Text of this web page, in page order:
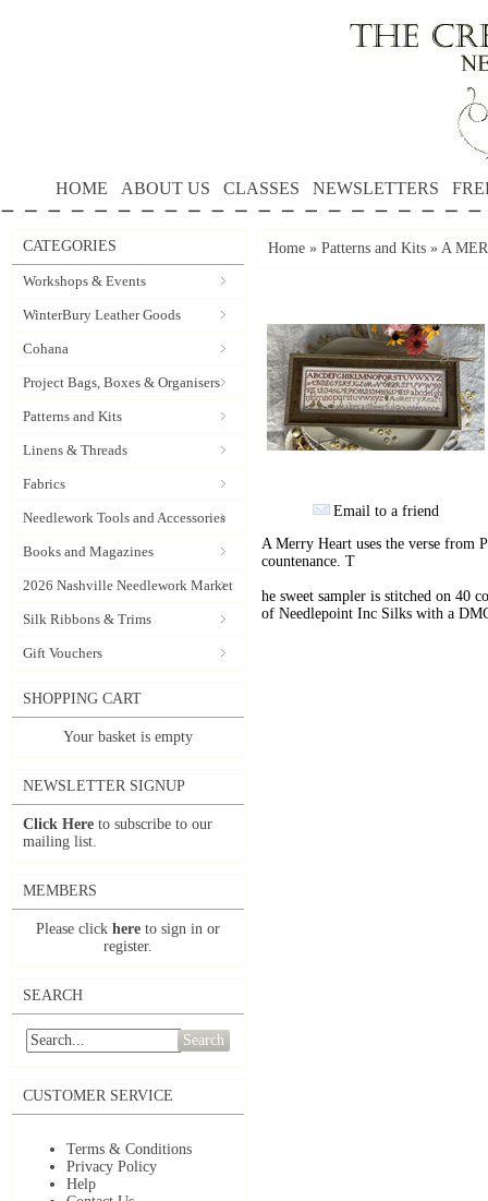
HOME ABOUT US CLASSES NEWSLETTERS
CATEGORIES
Workshops & Events
WinterBury Leather Goods
Cohana
Project Bags, Boxes & Organisers
Patterns and Kits
Linens & Threads
Fabrics
Needlework Tools and Accessories
Books and Magazines
2026 Nashville Needlework Market
Silk Ribbons & Trims
Gift Vouchers
SHOPPING CART
Your basket is empty
NEWSLETTER SIGNUP
Click Here to subscribe to our
mailing list.
MEMBERS
Please click here to sign in or
register.
SEARCH
Search
CUSTOMER SERVICE
Terms & Conditions
Privacy Policy
Help
Home » Patterns and Kits » A
Email to a friend
A Merry Heart uses the verse from
countenance. T
he sweet sampler is stitched on 40
of Needlepoint Inc Silks with a